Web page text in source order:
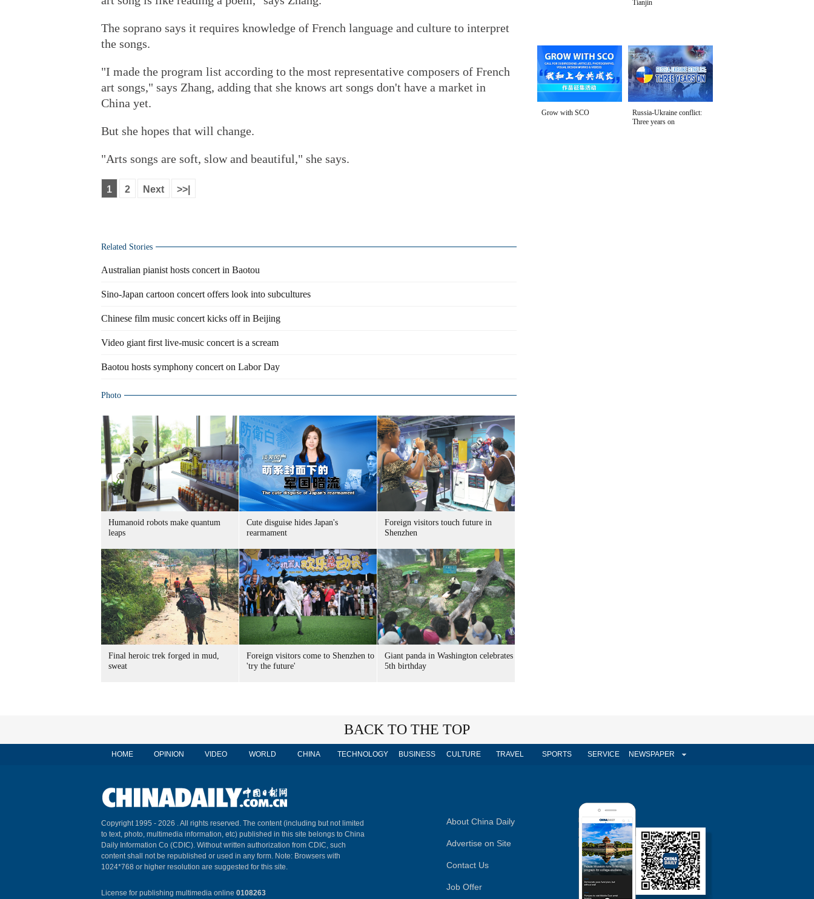
The soprano says it requires knowledge of French language and culture to interpret
the songs.
"I made the program list according to the most representative composers of French
art songs," says Zhang, adding that she knows art songs don't have a market in
China yet.
But she hopes that will change.
"Arts songs are soft, slow and beautiful," she says.
1 2 Next >>|
Related Stories
Australian pianist hosts concert in Baotou
Sino-Japan cartoon concert offers look into subcultures
Chinese film music concert kicks off in Beijing
Video giant first live-music concert is a scream
Baotou hosts symphony concert on Labor Day
Photo
Humanoid robots make quantum
leaps
Cute disguise hides Japan's
rearmament
Foreign visitors touch future in
Shenzhen
Final heroic trek forged in mud,
sweat
Foreign visitors come to Shenzhen to
'try the future'
Giant panda in Washington celebrates
5th birthday
Tianjin
Grow with SCO
Russia-Ukraine conflict:
Three years on
BACK TO THE TOP
HOME OPINION VIDEO WORLD CHINA TECHNOLOGY BUSINESS CULTURE TRAVEL SPORTS SERVICE NEWSPAPER
Copyright 1995 - 2026 . All rights reserved. The content (including but not limited
to text, photo, multimedia information, etc) published in this site belongs to China
Daily Information Co (CDIC). Without written authorization from CDIC, such
content shall not be republished or used in any form. Note: Browsers with
1024*768 or higher resolution are suggested for this site.
License for publishing multimedia online 0108263
About China Daily
Advertise on Site
Contact Us
Job Offer